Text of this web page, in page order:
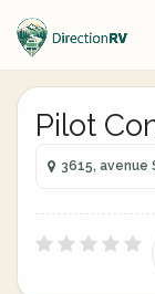
Pilot
3615, avenue